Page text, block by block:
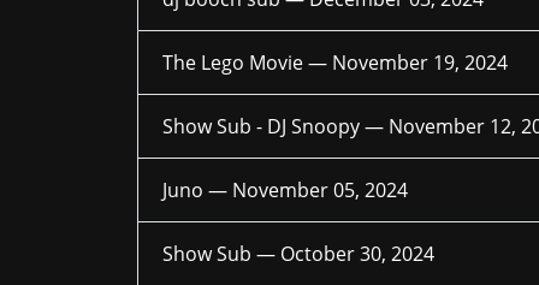
The Lego Movie — November 19, 2024
Show Sub - DJ Snoopy — November 12,
Juno — November 05, 2024
Show Sub — October 30, 2024